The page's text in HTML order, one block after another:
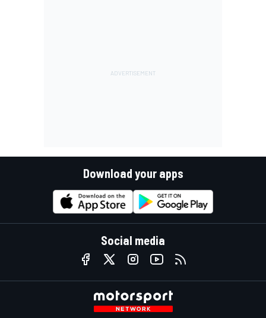
Download your apps
Social media